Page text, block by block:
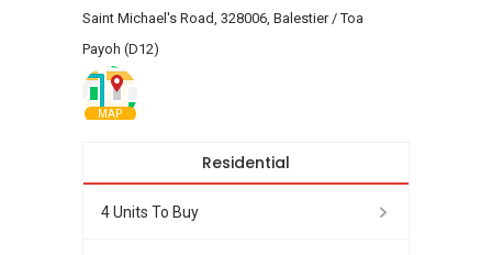
Saint Michael's Road, 328006, Balestier / Toa
Payoh (D12)
MAP
Residential
4 Units To Buy